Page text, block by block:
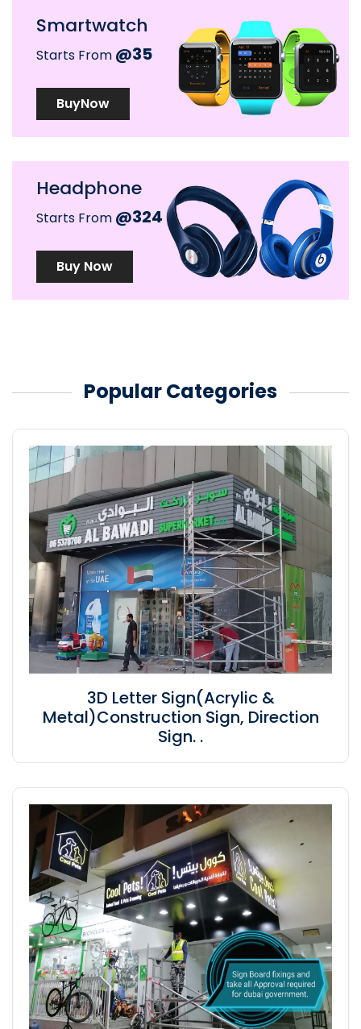
Smartwatch
Starts From @35
BuyNow
Headphone
Starts From @324
Buy Now
Popular Categories
3D Letter Sign(Acrylic &
Metal)Construction Sign, Direction
Sign. .